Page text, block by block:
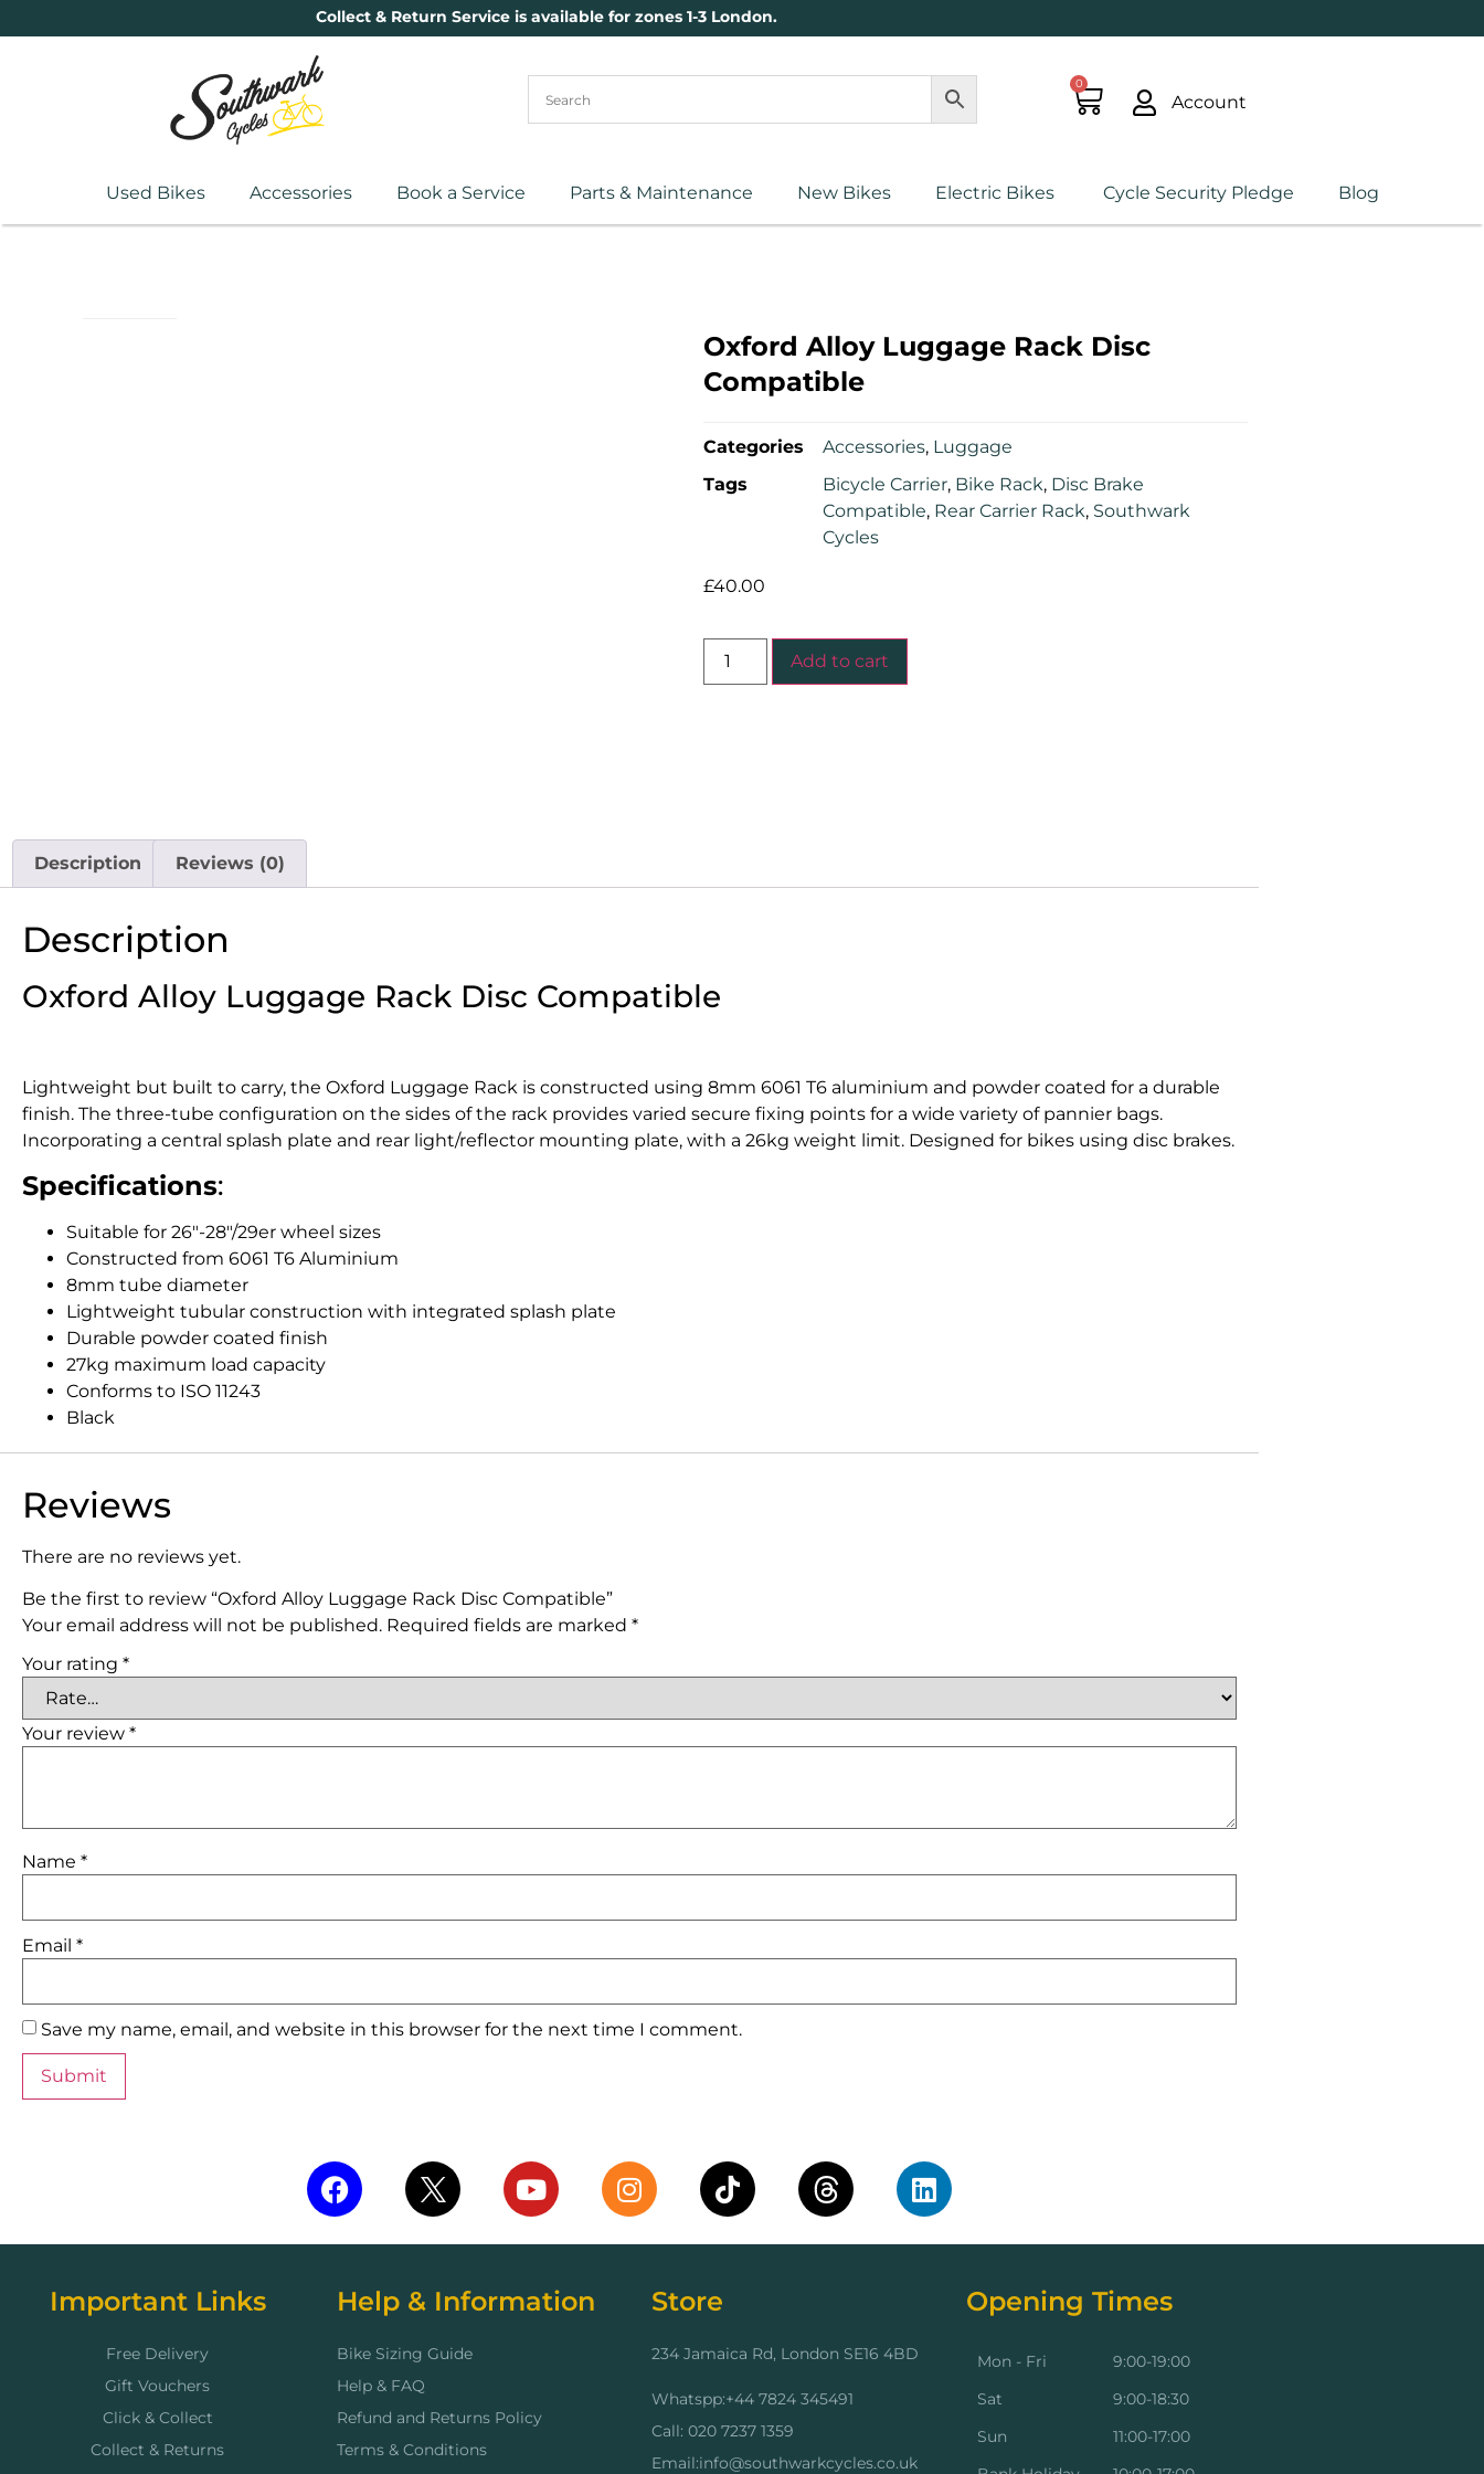
Collect & Return Service is available for zones 1-3 London.
0
Account
Used Bikes Accessories Book a Service Parts & Maintenance New Bikes Electric Bikes Cycle Security Pledge Blog
Oxford Alloy Luggage Rack Disc
Compatible
Categories Accessories, Luggage
Tags
Bicycle Carrier, Bike Rack, Disc Brake
Compatible, Rear Carrier Rack, Southwark
Cycles
£40.00
Add to cart
Description Reviews (0)
Description
Oxford Alloy Luggage Rack Disc Compatible
Lightweight but built to carry, the Oxford Luggage Rack is constructed using 8mm 6061 T6 aluminium and powder coated for a durable
finish. The three-tube configuration on the sides of the rack provides varied secure fixing points for a wide variety of pannier bags.
Incorporating a central splash plate and rear light/reflector mounting plate, with a 26kg weight limit. Designed for bikes using disc brakes.
Specifications:
Suitable for 26″-28″/29er wheel sizes
Constructed from 6061 T6 Aluminium
8mm tube diameter
Lightweight tubular construction with integrated splash plate
Durable powder coated finish
27kg maximum load capacity
Conforms to ISO 11243
Black
Reviews
There are no reviews yet.
Be the first to review “Oxford Alloy Luggage Rack Disc Compatible”
Your email address will not be published. Required fields are marked *
Your rating *
Your review *
Name *
Email *
Save my name, email, and website in this browser for the next time I comment.
Important Links
Free Delivery
Gift Vouchers
Click & Collect
Collect & Returns
Help & Information
Bike Sizing Guide
Help & FAQ
Refund and Returns Policy
Terms & Conditions
Store
234 Jamaica Rd, London SE16 4BD
Whatspp:+44 7824 345491
Call: 020 7237 1359
Email:info@southwarkcycles.co.uk
Opening Times
Mon - Fri
Sat
Sun
9:00-19:00
9:00-18:30
11:00-17:00